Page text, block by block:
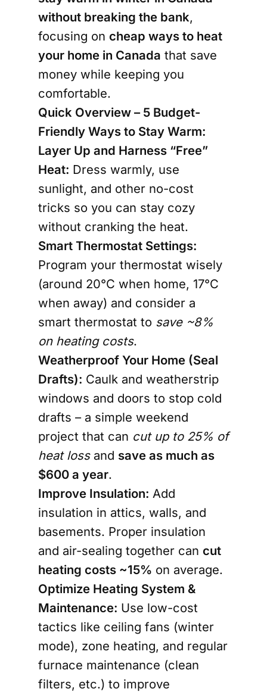
without breaking the bank,
focusing on cheap ways to heat
your home in Canada that save
money while keeping you
comfortable.
Quick Overview – 5 Budget-
Friendly Ways to Stay Warm:
Layer Up and Harness “Free”
Heat: Dress warmly, use
sunlight, and other no-cost
tricks so you can stay cozy
without cranking the heat.
Smart Thermostat Settings:
Program your thermostat wisely
(around 20°C when home, 17°C
when away) and consider a
smart thermostat to save ~8%
on heating costs.
Weatherproof Your Home (Seal
Drafts): Caulk and weatherstrip
windows and doors to stop cold
drafts – a simple weekend
project that can cut up to 25% of
heat lossand save as much as
$600 a year.
Improve Insulation: Add
insulation in attics, walls, and
basements. Proper insulation
and air-sealing together can cut
heating costs ~15% on average.
Optimize Heating System &
Maintenance: Use low-cost
tactics like ceiling fans (winter
mode), zone heating, and regular
furnace maintenance (clean
filters, etc.) to improve